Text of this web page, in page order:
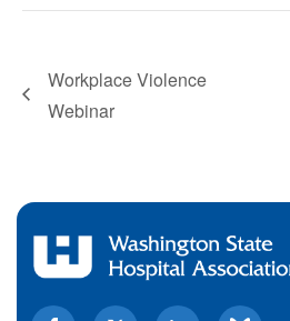
Workplace Violence
Webinar